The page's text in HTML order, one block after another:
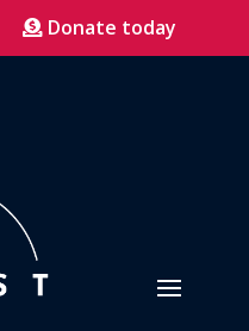
Donate today